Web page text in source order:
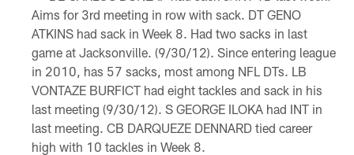
Aims for 3rd meeting in row with sack. DT GENO
ATKINS had sack in Week 8. Had two sacks in last
game at Jacksonville. (9/30/12). Since entering league
in 2010, has 57 sacks, most among NFL DTs. LB
VONTAZE BURFICT had eight tackles and sack in his
last meeting (9/30/12). S GEORGE ILOKA had INT in
last meeting. CB DARQUEZE DENNARD tied career
high with 10 tackles in Week 8.